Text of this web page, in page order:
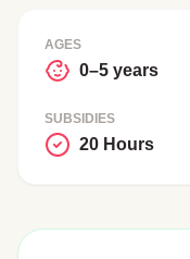
AGES
0–5 years
SUBSIDIES
20 Hours